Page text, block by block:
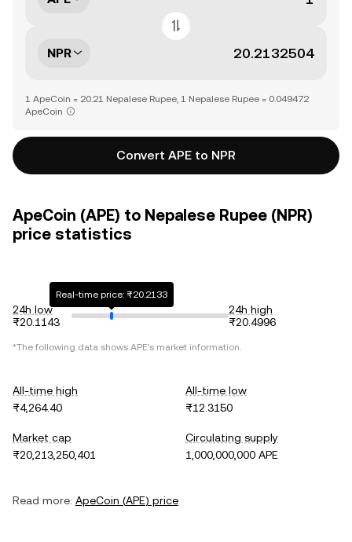
NPR
1 ApeCoin = 20.21 Nepalese Rupee, 1 Nepalese Rupee = 0.049472
ApeCoin
Convert APE to NPR
ApeCoin (APE) to Nepalese Rupee (NPR)
price statistics
24h low
₨20.1143
Real-time price: ₨20.2133
24h high
₨20.4996
*The following data shows APE's market information.
All-time high
₨4,264.40
All-time low
₨12.3150
Market cap
₨20,213,250,401
Circulating supply
1,000,000,000 APE
Read more: ApeCoin (APE) price